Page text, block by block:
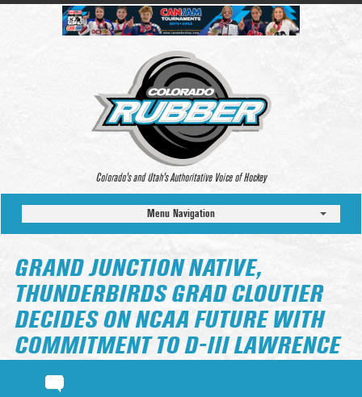
Colorado’s and Utah’s Authoritative Voice of Hockey
Menu Navigation
GRAND JUNCTION NATIVE,
THUNDERBIRDS GRAD CLOUTIER
DECIDES ON NCAA FUTURE WITH
COMMITMENT TO D-III LAWRENCE